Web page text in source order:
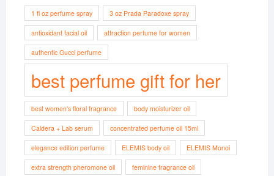
1 fl oz perfume spray 3 oz Prada Paradoxe spray
antioxidant facial oil attraction perfume for women
authentic Gucci perfume
best perfume gift for her
best women's floral fragrance body moisturizer oil
Caldera + Lab serum concentrated perfume oil 15ml
elegance edition perfume ELEMIS body oil ELEMIS Monoi
extra strength pheromone oil feminine fragrance oil